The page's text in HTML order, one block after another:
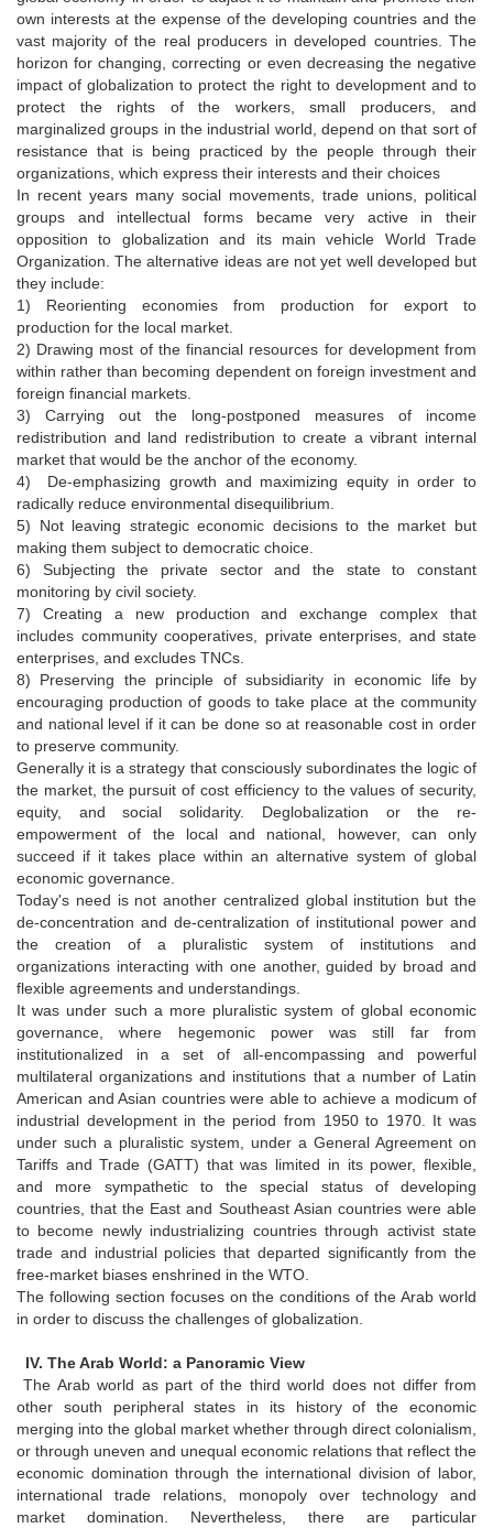
own interests at the expense of the developing countries and the
vast majority of the real producers in developed countries. The
horizon for changing, correcting or even decreasing the negative
impact of globalization to protect the right to development and to
protect the rights of the workers, small producers, and
marginalized groups in the industrial world, depend on that sort of
resistance that is being practiced by the people through their
organizations, which express their interests and their choices
In recent years many social movements, trade unions, political
groups and intellectual forms became very active in their
opposition to globalization and its main vehicle World Trade
Organization. The alternative ideas are not yet well developed but
they include:
1) Reorienting economies from production for export to
production for the local market.
2) Drawing most of the financial resources for development from
within rather than becoming dependent on foreign investment and
foreign financial markets.
3) Carrying out the long-postponed measures of income
redistribution and land redistribution to create a vibrant internal
market that would be the anchor of the economy.
4) De-emphasizing growth and maximizing equity in order to
radically reduce environmental disequilibrium.
5) Not leaving strategic economic decisions to the market but
making them subject to democratic choice.
6) Subjecting the private sector and the state to constant
monitoring by civil society.
7) Creating a new production and exchange complex that
includes community cooperatives, private enterprises, and state
enterprises, and excludes TNCs.
8) Preserving the principle of subsidiarity in economic life by
encouraging production of goods to take place at the community
and national level if it can be done so at reasonable cost in order
to preserve community.
Generally it is a strategy that consciously subordinates the logic of
the market, the pursuit of cost efficiency to the values of security,
equity, and social solidarity. Deglobalization or the re-
empowerment of the local and national, however, can only
succeed if it takes place within an alternative system of global
economic governance.
Today's need is not another centralized global institution but the
de-concentration and de-centralization of institutional power and
the creation of a pluralistic system of institutions and
organizations interacting with one another, guided by broad and
flexible agreements and understandings.
It was under such a more pluralistic system of global economic
governance, where hegemonic power was still far from
institutionalized in a set of all-encompassing and powerful
multilateral organizations and institutions that a number of Latin
American and Asian countries were able to achieve a modicum of
industrial development in the period from 1950 to 1970. It was
under such a pluralistic system, under a General Agreement on
Tariffs and Trade (GATT) that was limited in its power, flexible,
and more sympathetic to the special status of developing
countries, that the East and Southeast Asian countries were able
to become newly industrializing countries through activist state
trade and industrial policies that departed significantly from the
free-market biases enshrined in the WTO.
The following section focuses on the conditions of the Arab world
in order to discuss the challenges of globalization.
IV. The Arab World: a Panoramic View
The Arab world as part of the third world does not differ from
other south peripheral states in its history of the economic
merging into the global market whether through direct colonialism,
or through uneven and unequal economic relations that reflect the
economic domination through the international division of labor,
international trade relations, monopoly over technology and
market domination. Nevertheless, there are particular